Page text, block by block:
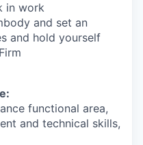
in work
and set an
and hold yourself
functional area,
and technical skills,